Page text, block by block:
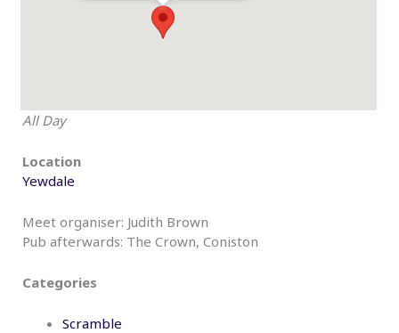
All Day
Location
Yewdale
Meet organiser: Judith Brown
Pub afterwards: The Crown, Coniston
Categories
Scramble